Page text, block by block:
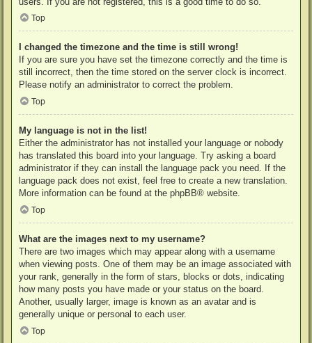
Top
I changed the timezone and the time is still wrong!
If you are sure you have set the timezone correctly and the time is
still incorrect, then the time stored on the server clock is incorrect.
Please notify an administrator to correct the problem.
Top
My language is not in the list!
Either the administrator has not installed your language or nobody
has translated this board into your language. Try asking a board
administrator if they can install the language pack you need. If the
language pack does not exist, feel free to create a new translation.
More information can be found at the phpBB® website.
Top
What are the images next to my username?
There are two images which may appear along with a username
when viewing posts. One of them may be an image associated with
your rank, generally in the form of stars, blocks or dots, indicating
how many posts you have made or your status on the board.
Another, usually larger, image is known as an avatar and is
generally unique or personal to each user.
Top